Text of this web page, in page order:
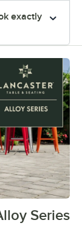
exactly
Series